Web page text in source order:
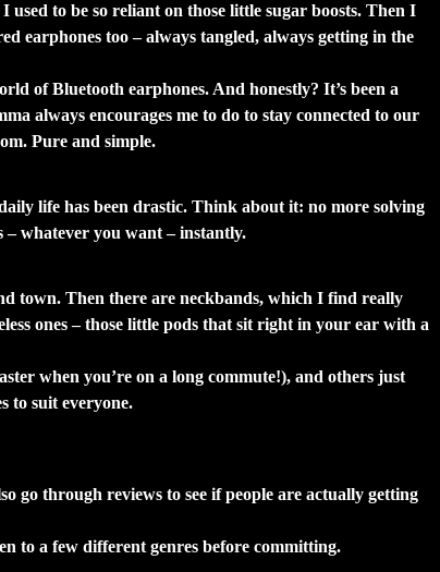
to be so reliant on those little sugar boosts. Then I
earphones too – always tangled, always getting in the
of Bluetooth earphones. And honestly? It’s been a
always encourages me to do to stay connected to our
Pure and simple.
life has been drastic. Think about it: no more solving
– whatever you want – instantly.
town. Then there are neckbands, which I find really
ones – those little pods that sit right in your ear with a
when you’re on a long commute!), and others just
to suit everyone.
go through reviews to see if people are actually getting
to a few different genres before committing.